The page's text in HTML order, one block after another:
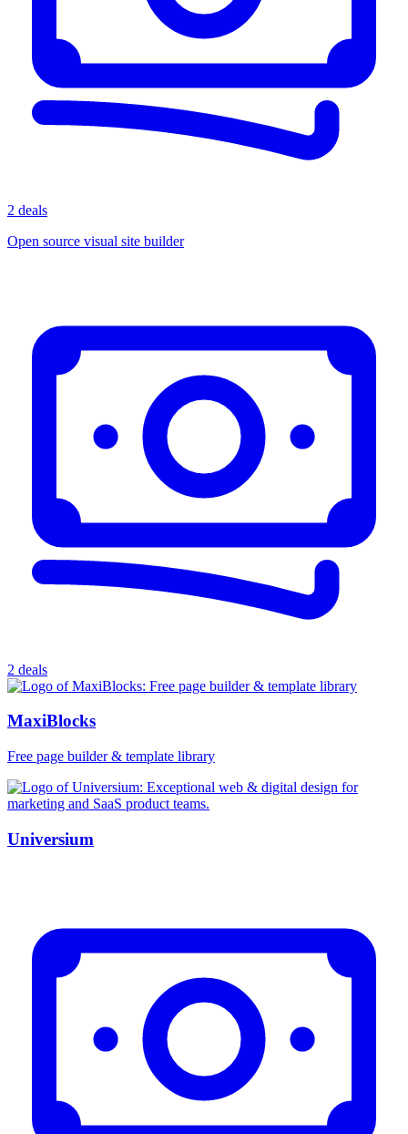
2 deals
Open source visual site builder
2 deals
MaxiBlocks
Free page builder & template library
Universium